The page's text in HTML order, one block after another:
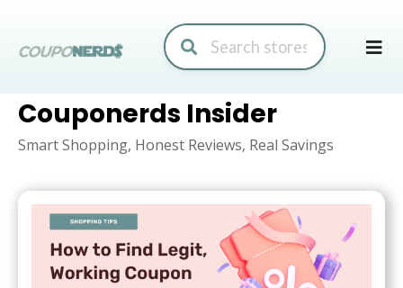
to
Couponerds Insider
Smart Shopping, Honest Reviews, Real Savings